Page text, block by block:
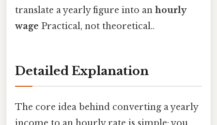
translate a yearly figure into an hourly
wage Practical, not theoretical..
Detailed Explanation
The core idea behind converting a yearly